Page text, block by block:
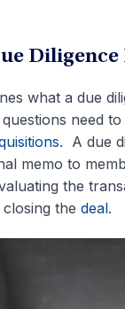
Diligence
what a due
need
. A due
memo to
the
the deal.